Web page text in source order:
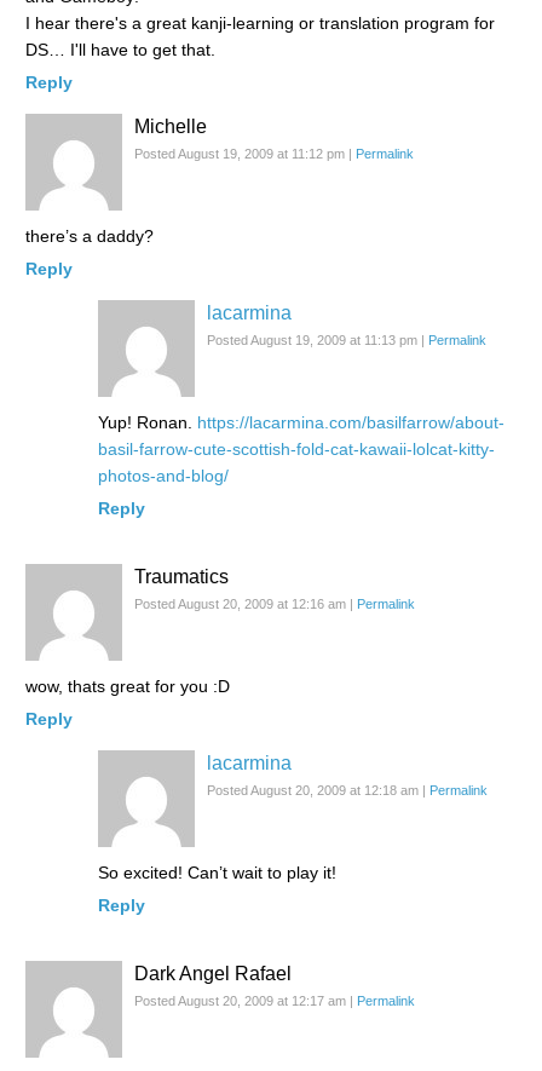
I hear there's a great kanji-learning or translation program for
DS… I'll have to get that.
Reply
Michelle
Posted August 19, 2009 at 11:12 pm | Permalink
there’s a daddy?
Reply
lacarmina
Posted August 19, 2009 at 11:13 pm | Permalink
Yup! Ronan. https://lacarmina.com/basilfarrow/about-
basil-farrow-cute-scottish-fold-cat-kawaii-lolcat-kitty-
photos-and-blog/
Reply
Traumatics
Posted August 20, 2009 at 12:16 am | Permalink
wow, thats great for you :D
Reply
lacarmina
Posted August 20, 2009 at 12:18 am | Permalink
So excited! Can’t wait to play it!
Reply
Dark Angel Rafael
Posted August 20, 2009 at 12:17 am | Permalink